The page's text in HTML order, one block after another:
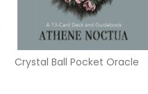
Crystal Ball Pocket Oracle